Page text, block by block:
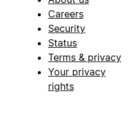
Careers
Security
Status
Terms & privacy
Your privacy
rights